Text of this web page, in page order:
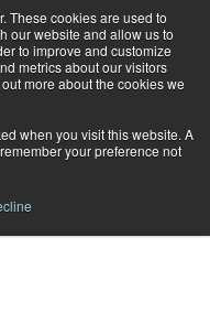
These cookies are used to
our website and allow us to
to improve and customize
metrics about our visitors
more about the cookies we
when you visit this website. A
your preference not
Sept. 1 202005:54 AM
Ascent,
air